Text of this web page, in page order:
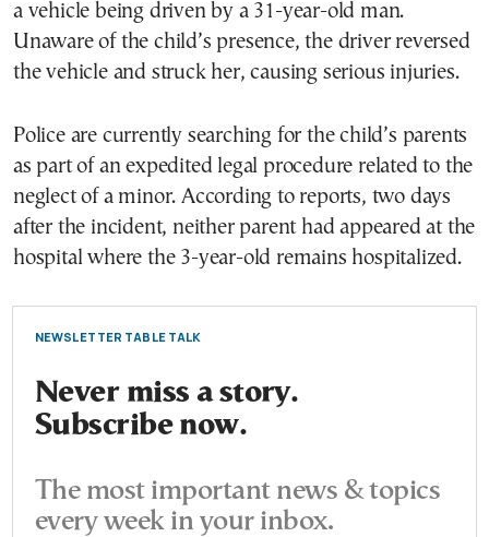
a vehicle being driven by a 31-year-old man.
Unaware of the child’s presence, the driver reversed
the vehicle and struck her, causing serious injuries.
Police are currently searching for the child’s parents
as part of an expedited legal procedure related to the
neglect of a minor. According to reports, two days
after the incident, neither parent had appeared at the
hospital where the 3-year-old remains hospitalized.
NEWSLETTER TABLE TALK
Never miss a story.
Subscribe now.
The most important news & topics
every week in your inbox.